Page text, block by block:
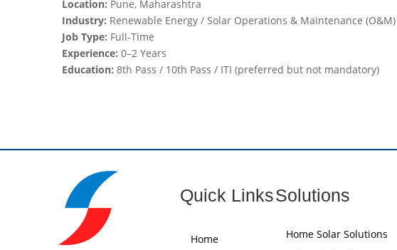
Location: Pune, Maharashtra
Industry: Renewable Energy / Solar Operations & Maintenance (O&M)
Job Type: Full-Time
Experience: 0–2 Years
Education: 8th Pass / 10th Pass / ITI (preferred but not mandatory)
Quick Links
Home
Solutions
Home Solar Solutions